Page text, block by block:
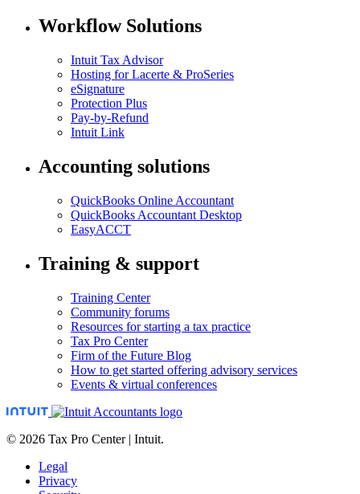
Workflow Solutions
Intuit Tax Advisor
Hosting for Lacerte & ProSeries
eSignature
Protection Plus
Pay-by-Refund
Intuit Link
Accounting solutions
QuickBooks Online Accountant
QuickBooks Accountant Desktop
EasyACCT
Training & support
Training Center
Community forums
Resources for starting a tax practice
Tax Pro Center
Firm of the Future Blog
How to get started offering advisory services
Events & virtual conferences
© 2026 Tax Pro Center | Intuit.
Legal
Privacy